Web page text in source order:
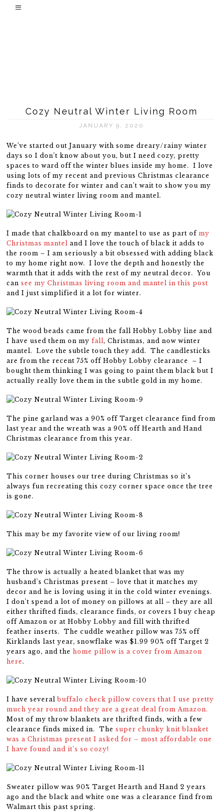
Cozy Neutral Winter Living Room
JANUARY 9, 2020
We’ve started out January with some dreary/rainy winter
days so I don’t know about you, but I need cozy, pretty
spaces to ward off the winter blues inside my home. I love
using lots of my recent and previous Christmas clearance
finds to decorate for winter and can’t wait to show you my
cozy neutral winter living room and mantel.
I made that chalkboard on my mantel to use as part ofmy
Christmas mantel and I love the touch of black it adds to
the room – I am seriously a bit obsessed with adding black
to my home right now. I love the depth and honestly the
warmth that it adds with the rest of my neutral decor. You
cansee my Christmas living room and mantel in this post
and I just simplified it a lot for winter.
The wood beads came from the fall Hobby Lobby line and
I have used them on myfall, Christmas, and now winter
mantel. Love the subtle touch they add. The candlesticks
are from the recent 75% off Hobby Lobby clearance – I
bought them thinking I was going to paint them black but I
actually really love them in the subtle gold in my home.
The pine garland was a 90% off Target clearance find from
last year and the wreath was a 90% off Hearth and Hand
Christmas clearance from this year.
This corner houses our tree during Christmas so it’s
always fun recreating this cozy corner space once the tree
is gone.
This may be my favorite view of our living room!
The throw is actually a heated blanket that was my
husband’s Christmas present – love that it matches my
decor and he is loving using it in the cold winter evenings.
I don’t spend a lot of money on pillows at all – they are all
either thrifted finds, clearance finds, or covers I buy cheap
off Amazon or at Hobby Lobby and fill with thrifted
feather inserts. The cuddle weather pillow was 75% off
Kirklands last year, snowflake was $1.99 90% off Target 2
years ago, and thehome pillow is a cover from Amazon
here.
I have severalbuffalo check pillow covers that I use pretty
much year round and they are a great deal from Amazon.
Most of my throw blankets are thrifted finds, with a few
clearance finds mixed in. Thesuper chunky knit blanket
was a Christmas present I asked for – most affordable one
I have found and it’s so cozy!
Sweater pillow was 90% Target Hearth and Hand 2 years
ago and the black and white one was a clearance find from
Walmart this past spring.